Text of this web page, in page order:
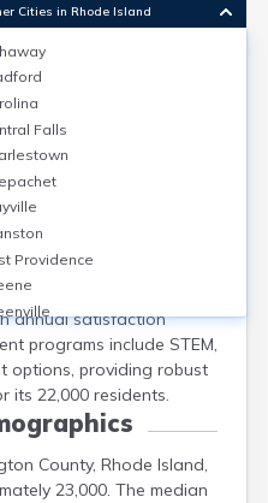
City
7 public schools,
with a graduation rate
a bachelor’s degree
of 6/10 on
is supported
Center, offering
programs. The
annual satisfaction
programs include STEM,
options, providing robust
its 22,000 residents.
County, Rhode Island,
23,000. The median
Cities in Rhode Island
Falls
Providence
Valley